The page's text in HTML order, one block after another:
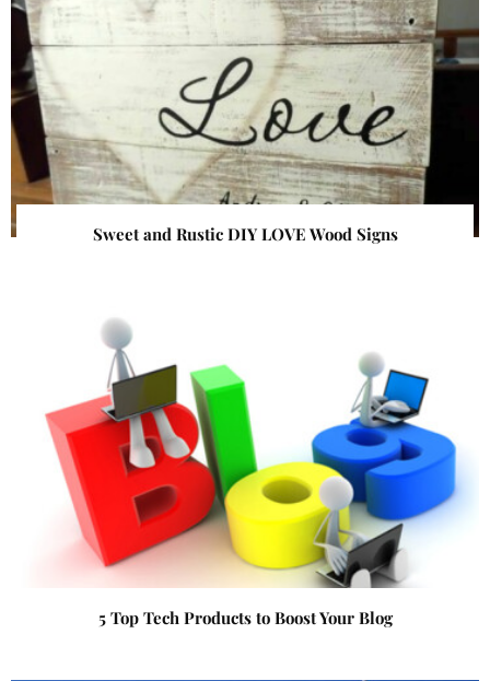
Sweet and Rustic DIY LOVE Wood Signs
5 Top Tech Products to Boost Your Blog